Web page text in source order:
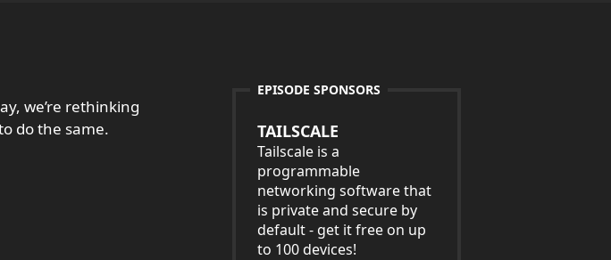
we’re rethinking
do the same.
EPISODE SPONSORS
TAILSCALE
Tailscale is a
programmable
networking software that
is private and secure by
default - get it free on up
to 100 devices!